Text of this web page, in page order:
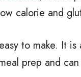
calorie and
to make. It
prep and